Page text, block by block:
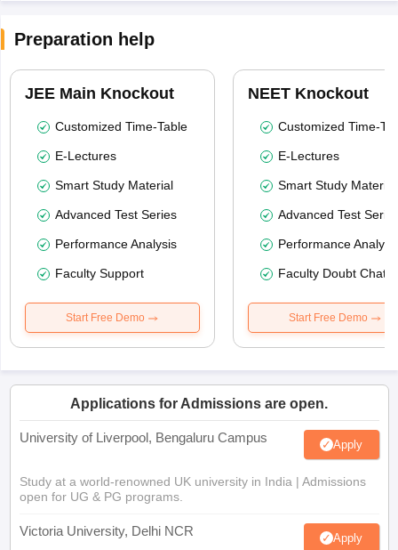
Preparation help
JEE Main Knockout
Customized Time-Table
E-Lectures
Smart Study Material
Advanced Test Series
Performance Analysis
Faculty Support
Start Free Demo
NEET Knockout
Customized Time-
E-Lectures
Smart Study Material
Advanced Test
Performance
Faculty Doubt Chat
Start Free Demo
Applications for Admissions are open.
University of Liverpool, Bengaluru Campus Apply
Study at a world-renowned UK university in India | Admissions
open for UG & PG programs.
Victoria University, Delhi NCR Apply